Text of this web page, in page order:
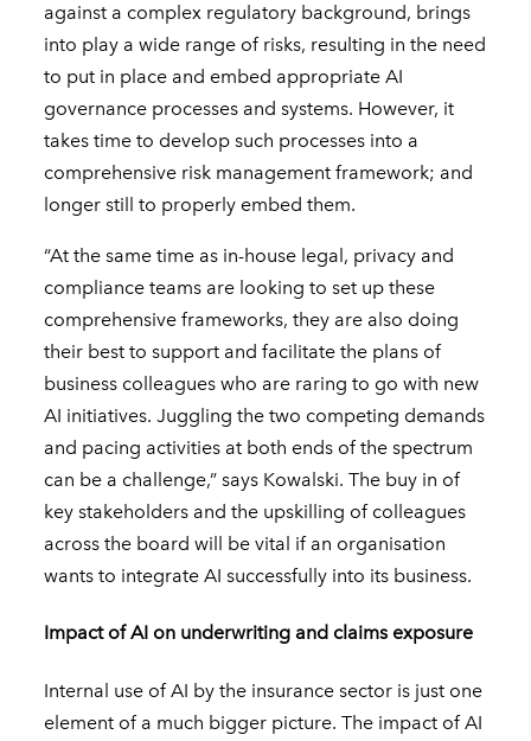
against a complex regulatory background, brings
into play a wide range of risks, resulting in the need
to put in place and embed appropriate AI
governance processes and systems. However, it
takes time to develop such processes into a
comprehensive risk management framework; and
longer still to properly embed them.
“At the same time as in-house legal, privacy and
compliance teams are looking to set up these
comprehensive frameworks, they are also doing
their best to support and facilitate the plans of
business colleagues who are raring to go with new
AI initiatives. Juggling the two competing demands
and pacing activities at both ends of the spectrum
can be a challenge,” says Kowalski. The buy in of
key stakeholders and the upskilling of colleagues
across the board will be vital if an organisation
wants to integrate AI successfully into its business.
Impact of AI on underwriting and claims exposure
Internal use of AI by the insurance sector is just one
element of a much bigger picture. The impact of AI